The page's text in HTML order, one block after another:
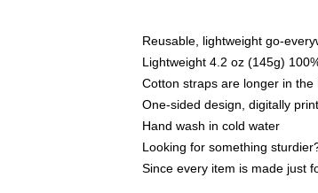
Reusable, lightweight go-
Lightweight 4.2 oz (145g)
Cotton straps are longer in the
One-sided design, digitally
Hand wash in cold water
Looking for something
Since every item is made just